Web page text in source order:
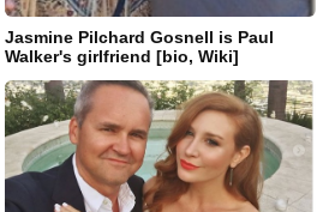
Jasmine Pilchard Gosnell is Paul
Walker's girlfriend [bio, Wiki]